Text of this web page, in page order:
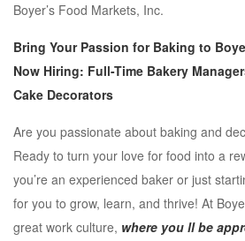
Boyer’s Food Markets, Inc.
Bring Your Passion for Baking to
Now Hiring: Full-Time Bakery
Cake Decorators
Are you passionate about baking and
Ready to turn your love for food into a
you’re an experienced baker or just
for you to grow, learn, and thrive! At
great work culture, where you ll be